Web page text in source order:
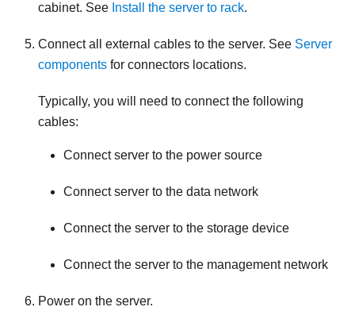
cabinet. See Install the server to rack.
Connect all external cables to the server. See Server
components for connectors locations.
Typically, you will need to connect the following
cables:
Connect server to the power source
Connect server to the data network
Connect the server to the storage device
Connect the server to the management network
Power on the server.